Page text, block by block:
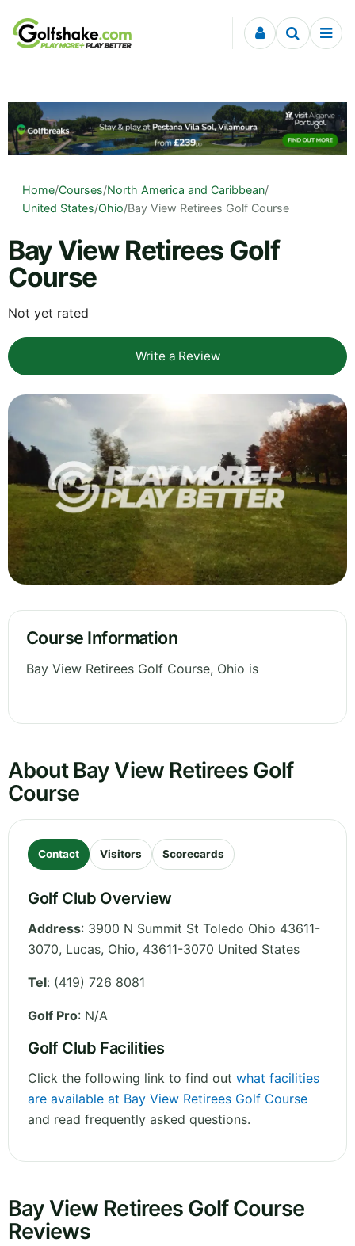
Skip to content
Home/Courses/North America and Caribbean/
United States/Ohio/Bay View Retirees Golf Course
Bay View Retirees Golf
Course
Not yet rated
Write a Review
Course Information
Bay View Retirees Golf Course, Ohio is
About Bay View Retirees Golf
Course
Contact Visitors Scorecards
Golf Club Overview
Address: 3900 N Summit St Toledo Ohio 43611-
3070, Lucas, Ohio, 43611-3070 United States
Tel: (419) 726 8081
Golf Pro: N/A
Golf Club Facilities
Click the following link to find out what facilities
are available at Bay View Retirees Golf Course
and read frequently asked questions.
Bay View Retirees Golf Course
Reviews